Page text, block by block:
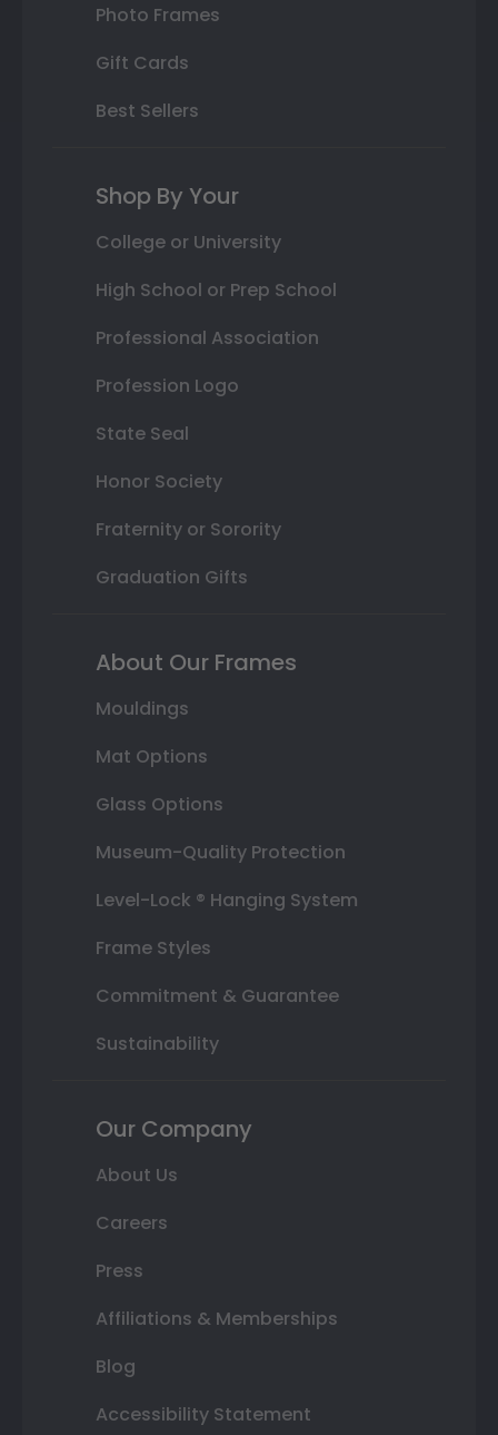
Photo Frames
Gift Cards
Best Sellers
Shop By Your
College or University
High School or Prep School
Professional Association
Profession Logo
State Seal
Honor Society
Fraternity or Sorority
Graduation Gifts
About Our Frames
Mouldings
Mat Options
Glass Options
Museum-Quality Protection
Level-Lock ® Hanging System
Frame Styles
Commitment & Guarantee
Sustainability
Our Company
About Us
Careers
Press
Affiliations & Memberships
Blog
Accessibility Statement